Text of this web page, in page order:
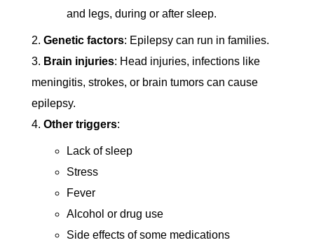
and legs, during or after sleep.
Genetic factors: Epilepsy can run in families.
Brain injuries: Head injuries, infections like
meningitis, strokes, or brain tumors can cause
epilepsy.
Other triggers:
Lack of sleep
Stress
Fever
Alcohol or drug use
Side effects of some medications